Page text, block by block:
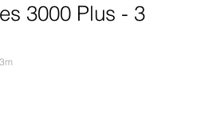
3000 Plus - 3